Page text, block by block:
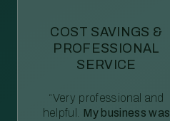
COST SAVINGS &
PROFESSIONAL
SERVICE
“Very professional and
helpful. My business was